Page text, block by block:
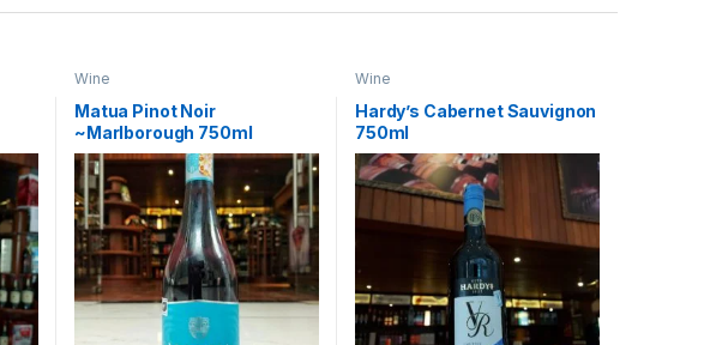
Wine
Matua Pinot Noir
~Marlborough 750ml
Wine
Hardy’s Cabernet Sauvignon
750ml